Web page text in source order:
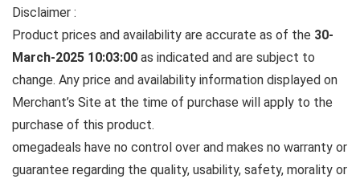
Disclaimer :
Product prices and availability are accurate as of the 30-
March-2025 10:03:00 as indicated and are subject to
change. Any price and availability information displayed on
Merchant’s Site at the time of purchase will apply to the
purchase of this product.
omegadeals have no control over and makes no warranty or
guarantee regarding the quality, usability, safety, morality or